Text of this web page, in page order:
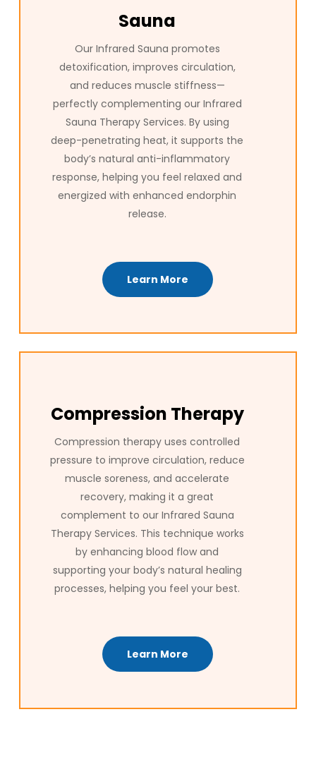
Sauna
Our Infrared Sauna promotes
detoxification, improves circulation,
and reduces muscle stiffness—
perfectly complementing our Infrared
Sauna Therapy Services. By using
deep-penetrating heat, it supports the
body’s natural anti-inflammatory
response, helping you feel relaxed and
energized with enhanced endorphin
release.
Learn More
Compression Therapy
Compression therapy uses controlled
pressure to improve circulation, reduce
muscle soreness, and accelerate
recovery, making it a great
complement to our Infrared Sauna
Therapy Services. This technique works
by enhancing blood flow and
supporting your body’s natural healing
processes, helping you feel your best.
Learn More